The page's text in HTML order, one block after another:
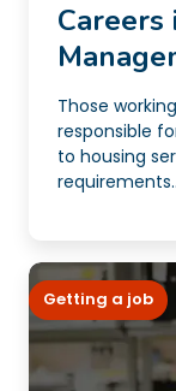
Careers
Those
responsible
to housing
Getting a job